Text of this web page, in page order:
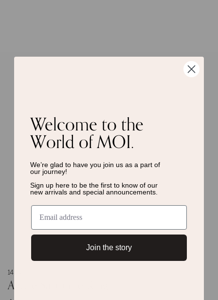
14K gold
Azure Sapphire Ring
Welcome to the
World of MOI.
We’re glad to have you join us as a part of
our journey!
Sign up here to be the first to know of our
new arrivals and special announcements.
Join the story